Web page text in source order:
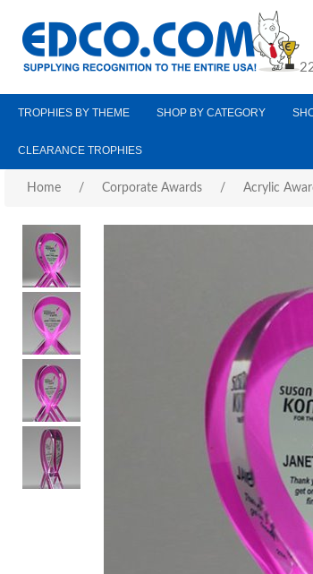
TROPHIES BY THEME SHOP BY CATEGORY
CLEARANCE TROPHIES
Home / Corporate Awards / Acrylic